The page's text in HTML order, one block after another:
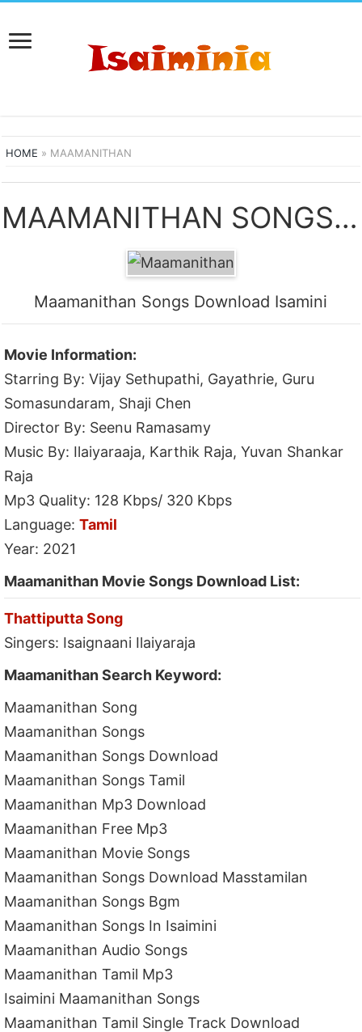
HOME » MAAMANITHAN
MAAMANITHAN SONGS DOWNLOAD
Maamanithan Songs Download Isamini
Movie Information:
Starring By: Vijay Sethupathi, Gayathrie, Guru
Somasundaram, Shaji Chen
Director By: Seenu Ramasamy
Music By: Ilaiyaraaja, Karthik Raja, Yuvan Shankar
Raja
Mp3 Quality: 128 Kbps/ 320 Kbps
Language:Tamil
Year: 2021
Maamanithan Movie Songs Download List:
Thattiputta Song
Singers: Isaignaani Ilaiyaraja
Maamanithan Search Keyword:
Maamanithan Song
Maamanithan Songs
Maamanithan Songs Download
Maamanithan Songs Tamil
Maamanithan Mp3 Download
Maamanithan Free Mp3
Maamanithan Movie Songs
Maamanithan Songs Download Masstamilan
Maamanithan Songs Bgm
Maamanithan Songs In Isaimini
Maamanithan Audio Songs
Maamanithan Tamil Mp3
Isaimini Maamanithan Songs
Maamanithan Tamil Single Track Download